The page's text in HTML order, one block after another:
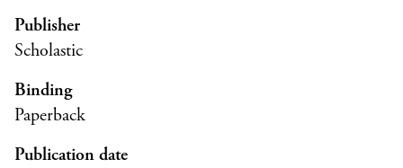
Publisher
Scholastic
Binding
Paperback
Publication date